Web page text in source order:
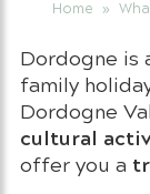
Home »
Dordogne is
family
Dordogne
cultural
offer you a